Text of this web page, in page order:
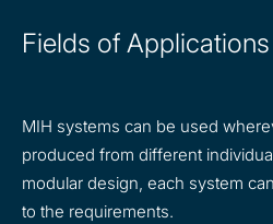
Fields of Applications
MIH systems can be used
produced from different
modular design, each system
to the requirements.